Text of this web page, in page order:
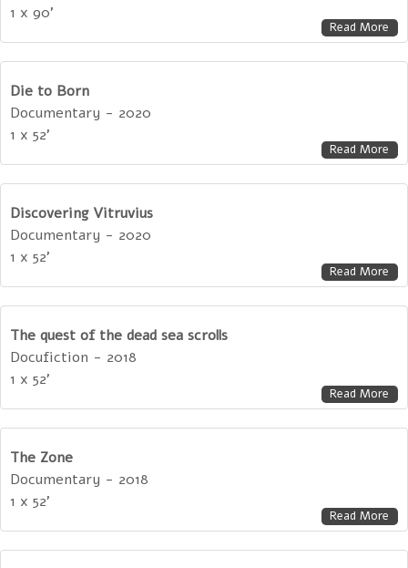
1 x 90'
Read More
Die to Born
Documentary - 2020
1 x 52'
Read More
Discovering Vitruvius
Documentary - 2020
1 x 52'
Read More
The quest of the dead sea scrolls
Docufiction - 2018
1 x 52'
Read More
The Zone
Documentary - 2018
1 x 52'
Read More